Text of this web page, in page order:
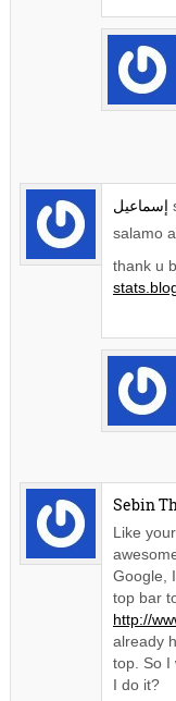
إسماعيل
salamo
thank u
Sebin
Like
Google,
top bar
http://
already
top. So I
I do it?